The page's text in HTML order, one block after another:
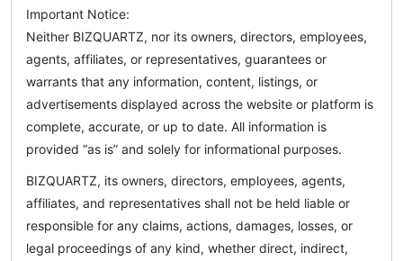
Important Notice:
Neither BIZQUARTZ, nor its owners, directors, employees,
agents, affiliates, or representatives, guarantees or
warrants that any information, content, listings, or
advertisements displayed across the website or platform is
complete, accurate, or up to date. All information is
provided “as is” and solely for informational purposes.
BIZQUARTZ, its owners, directors, employees, agents,
affiliates, and representatives shall not be held liable or
responsible for any claims, actions, damages, losses, or
legal proceedings of any kind, whether direct, indirect,